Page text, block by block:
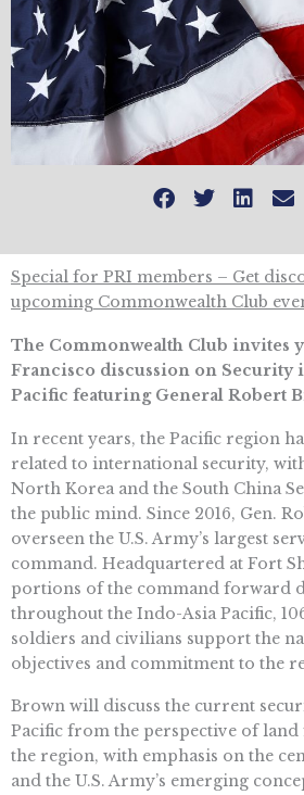
Special for PRI members – Get
upcoming Commonwealth Club
The Commonwealth Club invites
Francisco discussion on Security
Pacific featuring General Robert
In recent years, the Pacific region
related to international security,
North Korea and the South China
the public mind. Since 2016, Gen.
overseen the U.S. Army’s largest
command. Headquartered at Fort
portions of the command forward
throughout the Indo-Asia Pacific,
soldiers and civilians support the
objectives and commitment to the
Brown will discuss the current
Pacific from the perspective of
the region, with emphasis on the
and the U.S. Army’s emerging